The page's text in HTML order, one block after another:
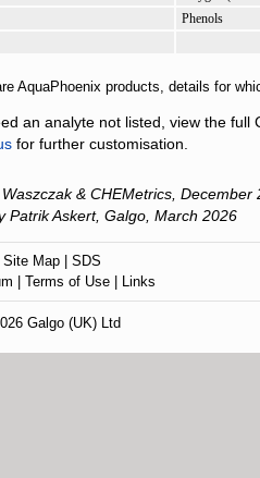
Phenols
AquaPhoenix products, details for
an analyte not listed, view the
for further customisation.
& CHEMetrics, December
Patrik Askert, Galgo, March 2026
Site Map
SDS
Terms of Use Links
Galgo (UK) Ltd